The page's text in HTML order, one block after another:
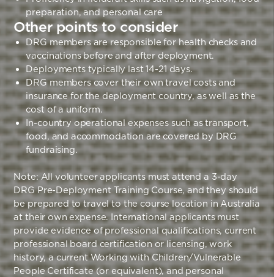
preparation, and personal care
Other points to consider
DRG members are responsible for health checks and
vaccinations before and after deployment.
Deployments typically last 14-21 days.
DRG members cover their own travel costs and
insurance for the deployment country, as well as the
cost of a uniform.
In-country operational expenses such as transport,
food, and accommodation are covered by DRG
fundraising.
Note: All volunteer applicants must attend a 3-day
DRG Pre-Deployment Training Course, and they should
be prepared to travel to the course location in Australia
at their own expense. International applicants must
provide evidence of professional qualifications, current
professional board certification or licensing, work
history, a current Working with Children/Vulnerable
People Certificate (or equivalent), and personal